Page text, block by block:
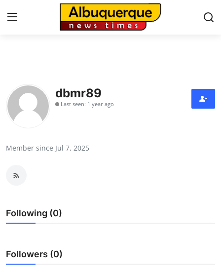
Contact
Press Release
Submit Press Release
Guest Posting
dbmr89
Last seen: 1 year ago
Member since Jul 7, 2025
Following (0)
Followers (0)